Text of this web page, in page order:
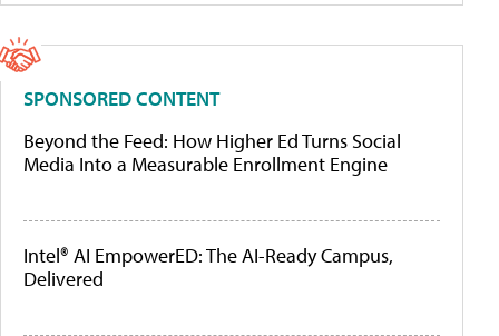
SPONSORED CONTENT
Beyond the Feed: How Higher Ed Turns Social
Media Into a Measurable Enrollment Engine
Intel® AI EmpowerED: The AI-Ready Campus,
Delivered